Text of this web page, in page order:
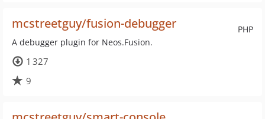
PHP
mcstreetguy/fusion-debugger
A debugger plugin for Neos.Fusion.
1 327
9